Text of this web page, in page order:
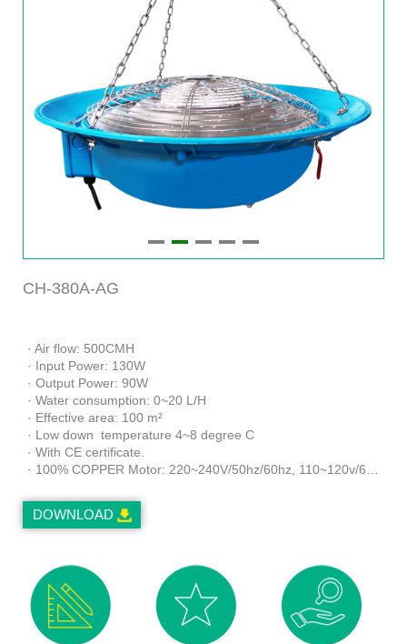
CH-380A-AG
· Air flow: 500CMH
· Input Power: 130W
· Output Power: 90W
· Water consumption: 0~20 L/H
· Effective area: 100 m²
· Low down temperature 4~8 degree C
· With CE certificate.
· 100% COPPER Motor: 220~240V/50hz/60hz, 110~120v/60hz
DOWNLOAD